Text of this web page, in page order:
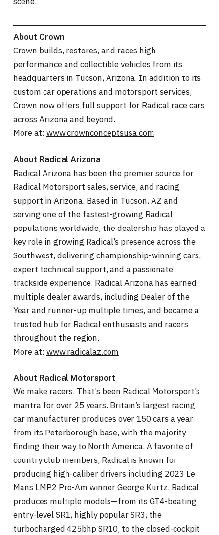
About Crown
Crown builds, restores, and races high-
performance and collectible vehicles from its
headquarters in Tucson, Arizona. In addition to its
custom car operations and motorsport services,
Crown now offers full support for Radical race cars
across Arizona and beyond.
More at: www.crownconceptsusa.com
About Radical Arizona
Radical Arizona has been the premier source for
Radical Motorsport sales, service, and racing
support in Arizona. Based in Tucson, AZ and
serving one of the fastest-growing Radical
populations worldwide, the dealership has played a
key role in growing Radical’s presence across the
Southwest, delivering championship-winning cars,
expert technical support, and a passionate
trackside experience. Radical Arizona has earned
multiple dealer awards, including Dealer of the
Year and runner-up multiple times, and became a
trusted hub for Radical enthusiasts and racers
throughout the region.
More at: www.radicalaz.com
About Radical Motorsport
We make racers. That’s been Radical Motorsport’s
mantra for over 25 years. Britain’s largest racing
car manufacturer produces over 150 cars a year
from its Peterborough base, with the majority
finding their way to North America. A favorite of
country club members, Radical is known for
producing high-caliber drivers including 2023 Le
Mans LMP2 Pro-Am winner George Kurtz. Radical
produces multiple models—from its GT4-beating
entry-level SR1, highly popular SR3, the
turbocharged 425bhp SR10, to the closed-cockpit